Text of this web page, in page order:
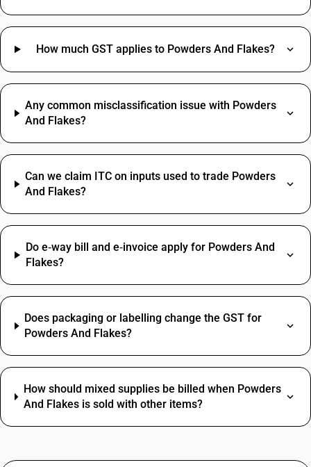
How much GST applies to Powders And Flakes?
Any common misclassification issue with Powders
And Flakes?
Can we claim ITC on inputs used to trade Powders
And Flakes?
Do e‑way bill and e‑invoice apply for Powders And
Flakes?
Does packaging or labelling change the GST for
Powders And Flakes?
How should mixed supplies be billed when Powders
And Flakes is sold with other items?